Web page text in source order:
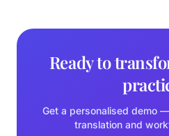
Ready to
Get a personalised demo
translation and